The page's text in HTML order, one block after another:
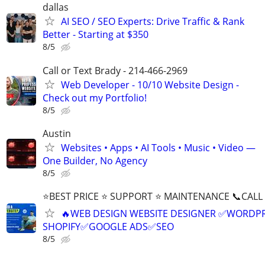
dallas
AI SEO / SEO Experts: Drive Traffic & Rank
Better - Starting at $350
8/5
Call or Text Brady - 214-466-2969
Web Developer - 10/10 Website Design -
Check out my Portfolio!
8/5
Austin
Websites • Apps • AI Tools • Music • Video —
One Builder, No Agency
8/5
⭐BEST PRICE ⭐ SUPPORT ⭐ MAINTENANCE
🔥WEB DESIGN WEBSITE DESIGNER
SHOPIFY✅GOOGLE ADS✅SEO
8/5